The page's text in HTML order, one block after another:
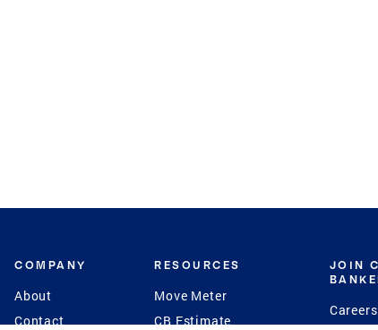
COMPANY
About
Contact
RESOURCES
Move Meter
CB Estimate
JOIN
Careers